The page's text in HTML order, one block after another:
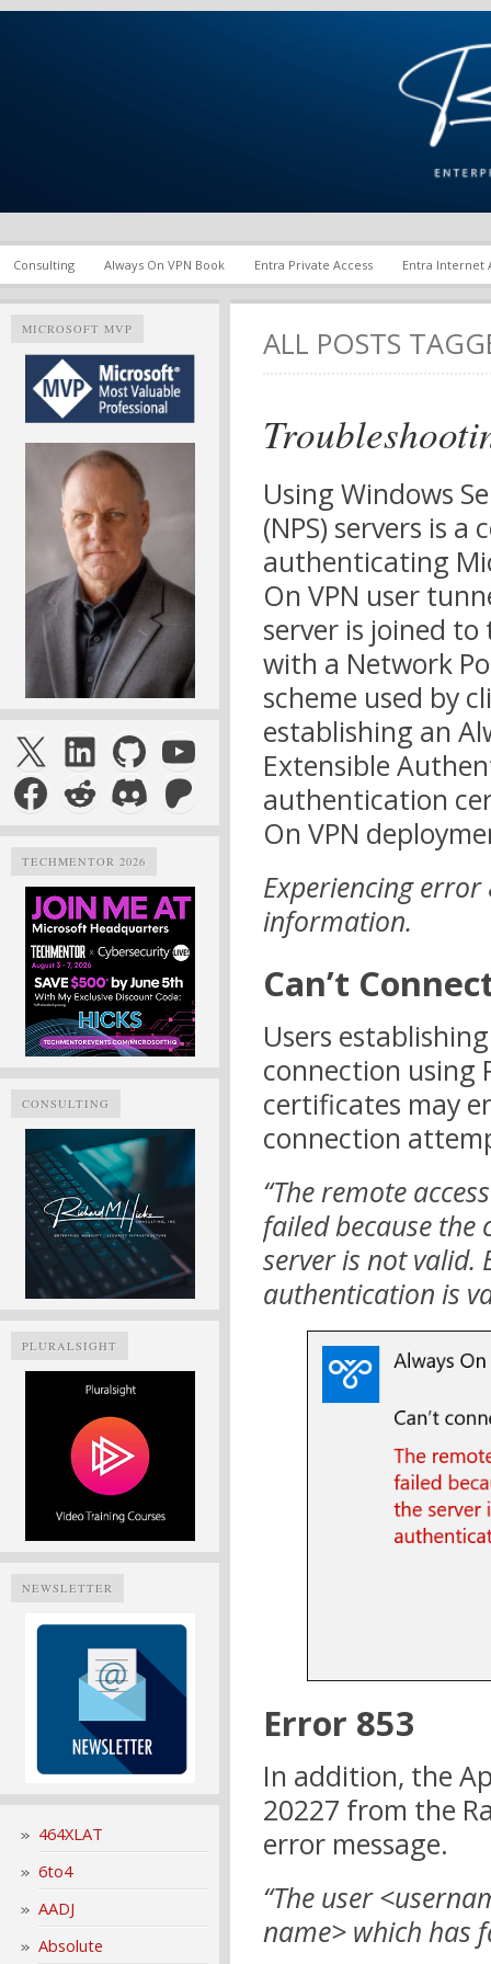
Richard M. Hicks
Consulting Always On VPN Book Entra Private Access Entra Internet
MICROSOFT MVP
X LinkedIn
GitHubYouTube
Facebook
Reddit
DiscordPatreon
TECHMENTOR 2026
CONSULTING
PLURALSIGHT
NEWSLETTER
464XLAT
6to4
AADJ
Absolute
ALL POSTS
Using Windows
(NPS) servers is
authenticating
On VPN user
server is joined
with a Network
scheme used by
establishing an
Extensible
authentication
On VPN
Experiencing
information.
Can’t
Users
connection using
certificates may
connection
“The remote
failed because
server is not valid.
authentication is
Error 853
In addition, the
20227 from the
error message.
“The user
name> which has